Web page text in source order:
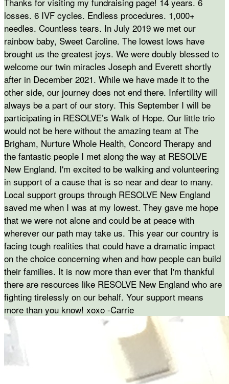
losses. 6 IVF cycles. Endless procedures. 1,000+
needles. Countless tears. In July 2019 we met our
rainbow baby, Sweet Caroline. The lowest lows have
brought us the greatest joys. We were doubly blessed to
welcome our twin miracles Joseph and Everett shortly
after in December 2021. While we have made it to the
other side, our journey does not end there. Infertility will
always be a part of our story. This September I will be
participating in RESOLVE’s Walk of Hope. Our little trio
would not be here without the amazing team at The
Brigham, Nurture Whole Health, Concord Therapy and
the fantastic people I met along the way at RESOLVE
New England. I'm excited to be walking and volunteering
in support of a cause that is so near and dear to many.
Local support groups through RESOLVE New England
saved me when I was at my lowest. They gave me hope
that we were not alone and could be at peace with
wherever our path may take us. This year our country is
facing tough realities that could have a dramatic impact
on the choice concerning when and how people can build
their families. It is now more than ever that I'm thankful
there are resources like RESOLVE New England who are
fighting tirelessly on our behalf. Your support means
more than you know! xoxo -Carrie